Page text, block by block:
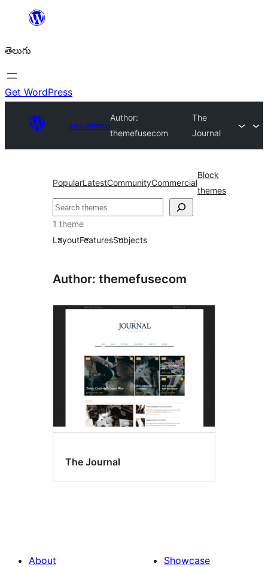
విషయానికి
తెలుగు
Get WordPress
అలంకారాలు
Author:
themefusecom
The
Journal
PopularLatestCommunityCommercial
Block
themes
వెతుకు
1 theme
LayoutFeaturesSubjects
Author: themefusecom
The Journal
About
Showcase